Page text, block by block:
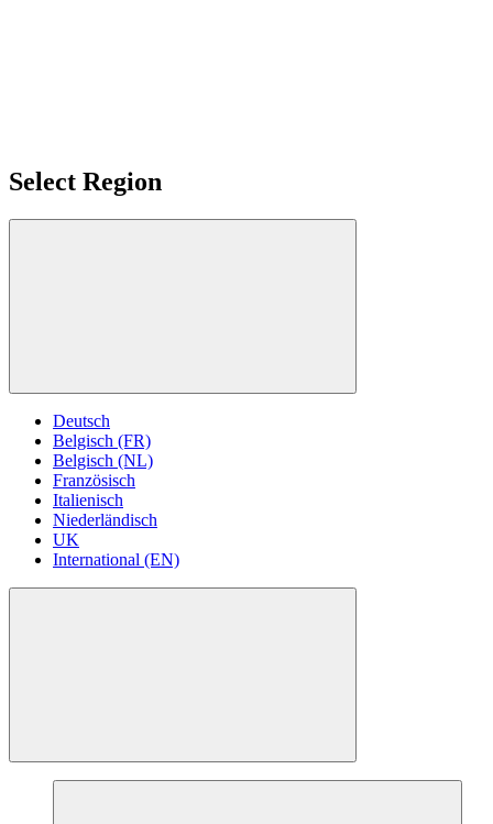
Select Region
Deutsch
Belgisch (FR)
Belgisch (NL)
Französisch
Italienisch
Niederländisch
UK
International (EN)